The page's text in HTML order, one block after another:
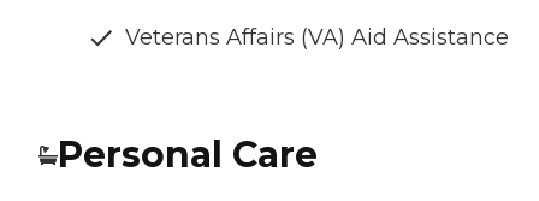
Veterans Affairs (VA) Aid Assistance
Personal Care